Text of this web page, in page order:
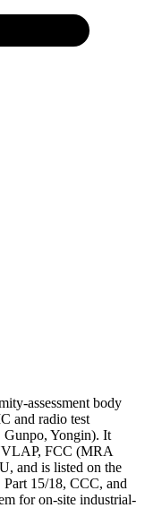
assessment body
and radio test
Gunpo, Yongin). It
FCC (MRA
and is listed on the
15/18, CCC, and
for on-site industrial-